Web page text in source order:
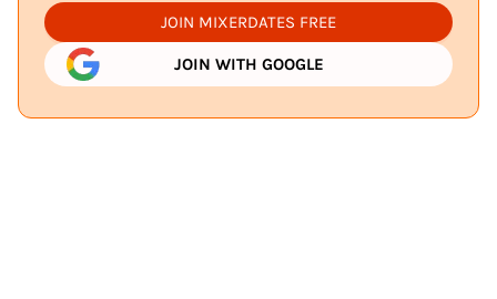
JOIN MIXERDATES FREE
JOIN WITH GOOGLE